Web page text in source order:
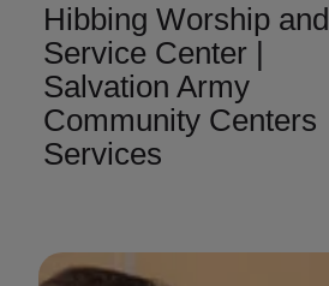
Hibbing Worship and
Service Center |
Salvation Army
Community Centers
Services